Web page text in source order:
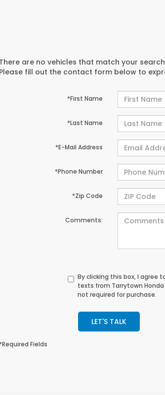
There are no vehicles that match your
Please fill out the contact form below to
*First Name
*Last Name
*E-Mail Address
*Phone Number
*Zip Code
Comments:
By clicking this box, I
texts from Tarrytown
not required for purchase.
LET'S TALK
*Required Fields